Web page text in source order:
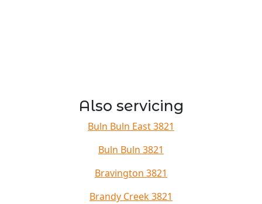
Also servicing
Buln Buln East 3821
Buln Buln 3821
Bravington 3821
Brandy Creek 3821